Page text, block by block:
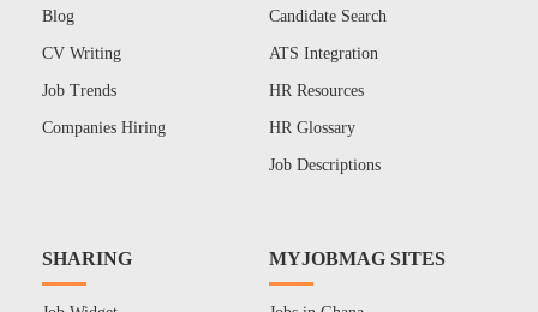
Blog
CV Writing
Job Trends
Companies Hiring
Candidate Search
ATS Integration
HR Resources
HR Glossary
Job Descriptions
SHARING MYJOBMAG SITES